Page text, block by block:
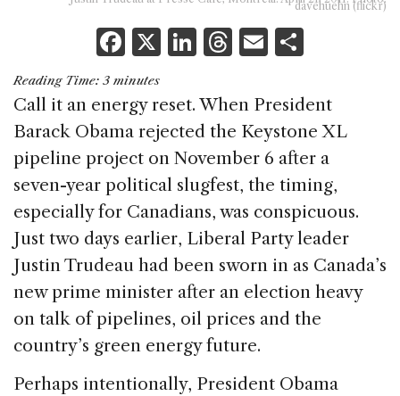
davehuehn (flickr)
F
a
c
e
b
o
o
k
X Li
k
e
dI
n
T
re
a
d
s
E
ai
l
ar
e
Reading Time: 3 minutes
Call it an energy reset. When President
Barack Obama rejected the Keystone XL
pipeline project on November 6 after a
seven-year political slugfest, the timing,
especially for Canadians, was conspicuous.
Just two days earlier, Liberal Party leader
Justin Trudeau had been sworn in as Canada’s
new prime minister after an election heavy
on talk of pipelines, oil prices and the
country’s green energy future.
Perhaps intentionally, President Obama